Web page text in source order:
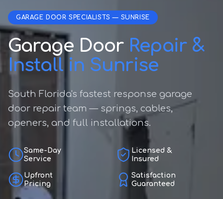
GARAGE DOOR SPECIALISTS — SUNRISE
Garage Door Repair &
Install in Sunrise
South Florida's fastest response garage
door repair team — springs, cables,
openers, and full installations.
Same-Day
Service
Licensed &
Insured
Upfront
Pricing
Satisfaction
Guaranteed